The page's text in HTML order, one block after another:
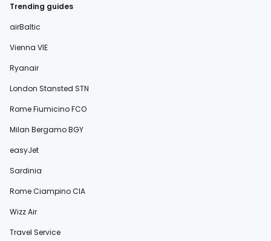
Trending guides
airBaltic
Vienna VIE
Ryanair
London Stansted STN
Rome Fiumicino FCO
Milan Bergamo BGY
easyJet
Sardinia
Rome Ciampino CIA
Wizz Air
Travel Service